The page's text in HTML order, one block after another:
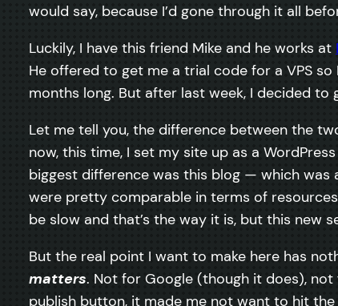
would say, because I’d gone through it all
Luckily, I have this friend Mike and he works at
He offered to get me a trial code for a VPS
months long. But after last week, I decided to
Let me tell you, the difference between the
now, this time, I set my site up as a
biggest difference was this blog — which
were pretty comparable in terms of
be slow and that’s the way it is, but this new
But the real point I want to make here has
matters. Not for Google (though it does),
publish button, it made me not want to hit